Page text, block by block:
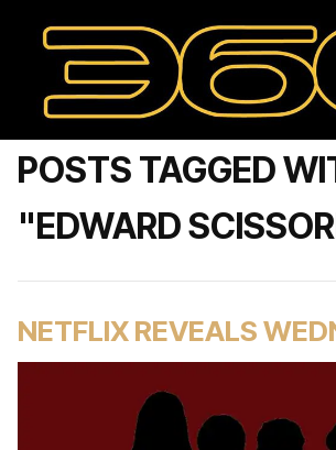
POSTS TAGGED
"EDWARD
NETFLIX REVEALS